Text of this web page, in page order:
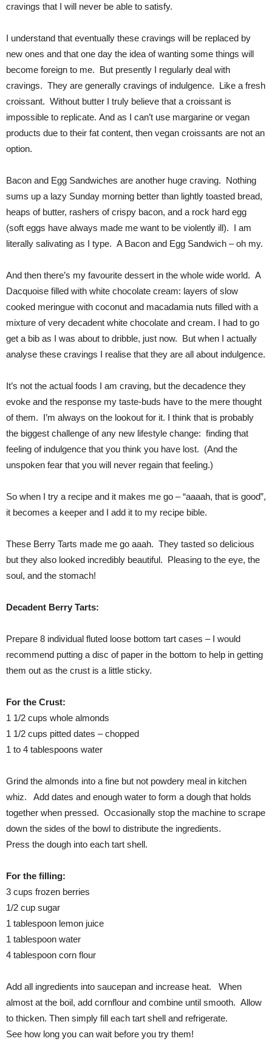
cravings that I will never be able to satisfy.
I understand that eventually these cravings will be replaced by
new ones and that one day the idea of wanting some things will
become foreign to me. But presently I regularly deal with
cravings. They are generally cravings of indulgence. Like a fresh
croissant. Without butter I truly believe that a croissant is
impossible to replicate. And as I can’t use margarine or vegan
products due to their fat content, then vegan croissants are not an
option.
Bacon and Egg Sandwiches are another huge craving. Nothing
sums up a lazy Sunday morning better than lightly toasted bread,
heaps of butter, rashers of crispy bacon, and a rock hard egg
(soft eggs have always made me want to be violently ill). I am
literally salivating as I type. A Bacon and Egg Sandwich – oh my.
And then there’s my favourite dessert in the whole wide world. A
Dacquoise filled with white chocolate cream: layers of slow
cooked meringue with coconut and macadamia nuts filled with a
mixture of very decadent white chocolate and cream. I had to go
get a bib as I was about to dribble, just now. But when I actually
analyse these cravings I realise that they are all about indulgence.
It’s not the actual foods I am craving, but the decadence they
evoke and the response my taste-buds have to the mere thought
of them. I’m always on the lookout for it. I think that is probably
the biggest challenge of any new lifestyle change: finding that
feeling of indulgence that you think you have lost. (And the
unspoken fear that you will never regain that feeling.)
So when I try a recipe and it makes me go – “aaaah, that is good”,
it becomes a keeper and I add it to my recipe bible.
These Berry Tarts made me go aaah. They tasted so delicious
but they also looked incredibly beautiful. Pleasing to the eye, the
soul, and the stomach!
Decadent Berry Tarts:
Prepare 8 individual fluted loose bottom tart cases – I would
recommend putting a disc of paper in the bottom to help in getting
them out as the crust is a little sticky.
For the Crust:
1 1/2 cups whole almonds
1 1/2 cups pitted dates – chopped
1 to 4 tablespoons water
Grind the almonds into a fine but not powdery meal in kitchen
whiz. Add dates and enough water to form a dough that holds
together when pressed. Occasionally stop the machine to scrape
down the sides of the bowl to distribute the ingredients.
Press the dough into each tart shell.
For the filling:
3 cups frozen berries
1/2 cup sugar
1 tablespoon lemon juice
1 tablespoon water
4 tablespoon corn flour
Add all ingredients into saucepan and increase heat. When
almost at the boil, add cornflour and combine until smooth. Allow
to thicken. Then simply fill each tart shell and refrigerate.
See how long you can wait before you try them!